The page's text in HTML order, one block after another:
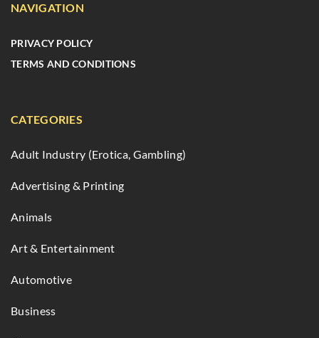
NAVIGATION
PRIVACY POLICY
TERMS AND CONDITIONS
CATEGORIES
Adult Industry (Erotica, Gambling)
Advertising & Printing
Animals
Art & Entertainment
Automotive
Business